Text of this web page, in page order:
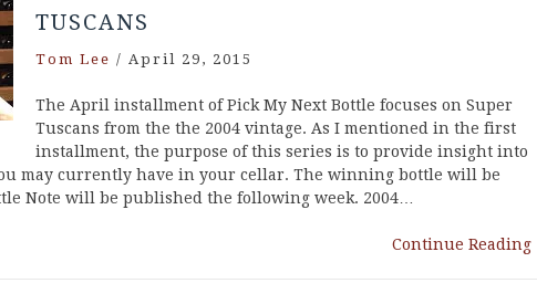
TUSCANS
Tom Lee / April 29, 2015
The April installment of Pick My Next Bottle focuses on Super
Tuscans from the the 2004 vintage. As I mentioned in the first
installment, the purpose of this series is to provide insight into
may currently have in your cellar. The winning bottle will be
Note will be published the following week. 2004…
Continue Reading